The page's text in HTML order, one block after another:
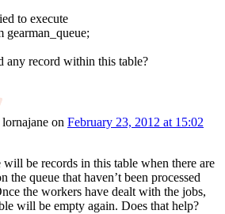
to execute
gearman_queue;
any record within this table?
lornajane on February 23, 2012 at 15:02
will be records in this table when there are
the queue that haven’t been processed
the workers have dealt with the jobs,
will be empty again. Does that help?